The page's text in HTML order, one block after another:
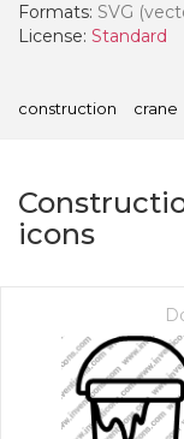
Formats: SVG
License: Standard
construction crane
icons
- Paid